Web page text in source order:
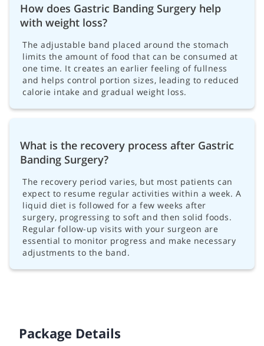
How does Gastric Banding Surgery help
with weight loss?
The adjustable band placed around the stomach
limits the amount of food that can be consumed at
one time. It creates an earlier feeling of fullness
and helps control portion sizes, leading to reduced
calorie intake and gradual weight loss.
What is the recovery process after Gastric
Banding Surgery?
The recovery period varies, but most patients can
expect to resume regular activities within a week. A
liquid diet is followed for a few weeks after
surgery, progressing to soft and then solid foods.
Regular follow-up visits with your surgeon are
essential to monitor progress and make necessary
adjustments to the band.
Package Details